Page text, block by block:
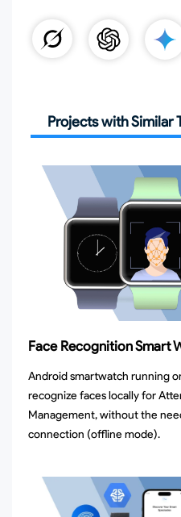
Projects with Similar
Face Recognition Smart
Android smartwatch running
recognize faces locally for
Management, without the
connection (offline mode).